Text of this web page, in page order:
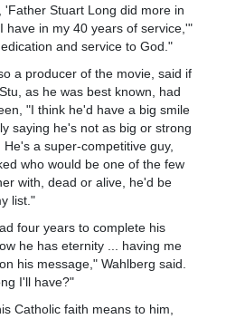
'Father Stuart Long did more in
have in my 40 years of service,'"
and service to God."
producer of the movie, said if
as he was best known, had
"I think he'd have a big smile
saying he's not as big or strong
a super-competitive guy,
who would be one of the few
with, dead or alive, he'd be
list."
years to complete his
he has eternity ... having me
his message," Wahlberg said.
I'll have?"
faith means to him,